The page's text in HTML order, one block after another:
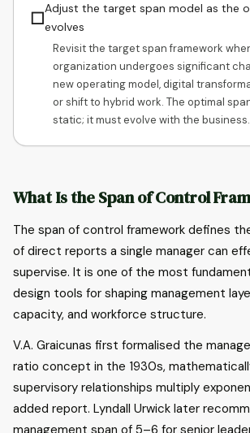
☐Adjust the target span model as the
evolves
Revisit the target span framework
organization undergoes significant
new operating model, digital
or shift to hybrid work. The optimal
static; it must evolve with the business.
What Is the Span of Control
The span of control framework defines
of direct reports a single manager can
supervise. It is one of the most
design tools for shaping management
capacity, and workforce structure.
V.A. Graicunas first formalised the
ratio concept in the 1930s,
supervisory relationships multiply
added report. Lyndall Urwick later
management span of 5–6 for senior